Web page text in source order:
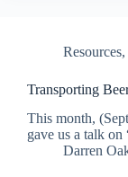
Resources,
Transporting
This month,
gave us a talk on
Darren